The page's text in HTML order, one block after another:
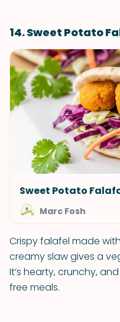
14. Sweet Potato
Sweet Potato
Marc Fosh
Crispy falafel made
creamy slaw gives a
It’s hearty, crunchy,
free meals.